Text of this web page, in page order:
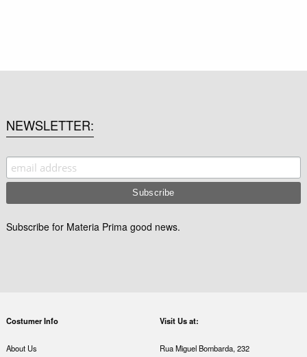
NEWSLETTER
Subscribe for Materia Prima good news.
Costumer Info
About Us
Visit Us at:
Rua Miguel Bombarda, 232